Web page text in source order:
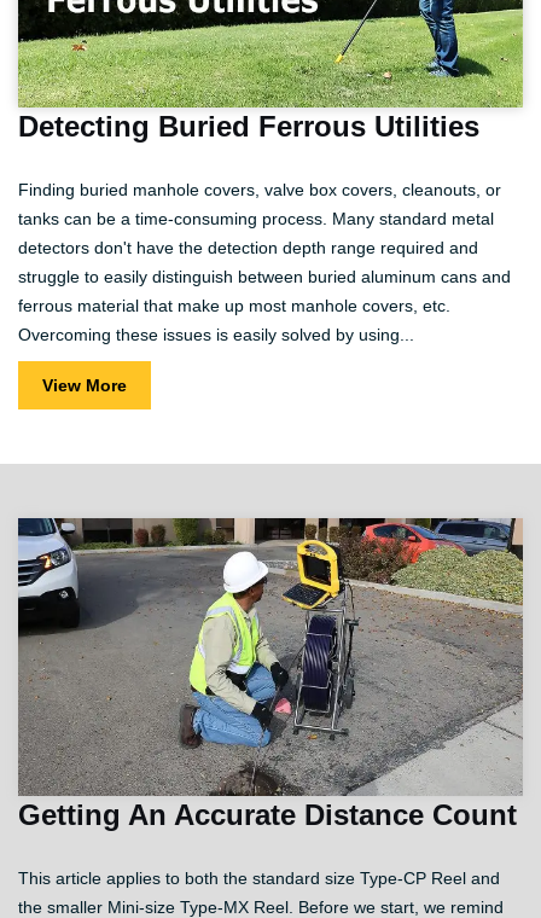
Detecting Buried Ferrous Utilities
Finding buried manhole covers, valve box covers, cleanouts, or
tanks can be a time-consuming process. Many standard metal
detectors don't have the detection depth range required and
struggle to easily distinguish between buried aluminum cans and
ferrous material that make up most manhole covers, etc.
Overcoming these issues is easily solved by using...
View More
Getting An Accurate Distance Count
This article applies to both the standard size Type-CP Reel and
the smaller Mini-size Type-MX Reel. Before we start, we remind